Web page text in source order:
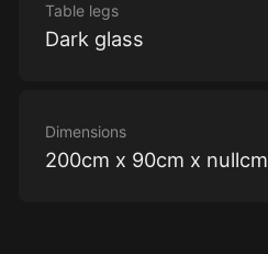
Table legs
Dark glass
Dimensions
200cm x 90cm x nullcm